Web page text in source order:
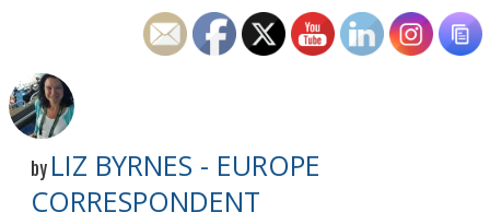
by LIZ BYRNES - EUROPE
CORRESPONDENT